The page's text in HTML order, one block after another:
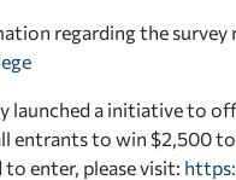
regarding the survey
launched a initiative to
entrants to win $2,500
enter, please visit: